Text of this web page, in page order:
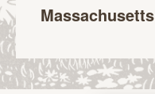
Massachusetts